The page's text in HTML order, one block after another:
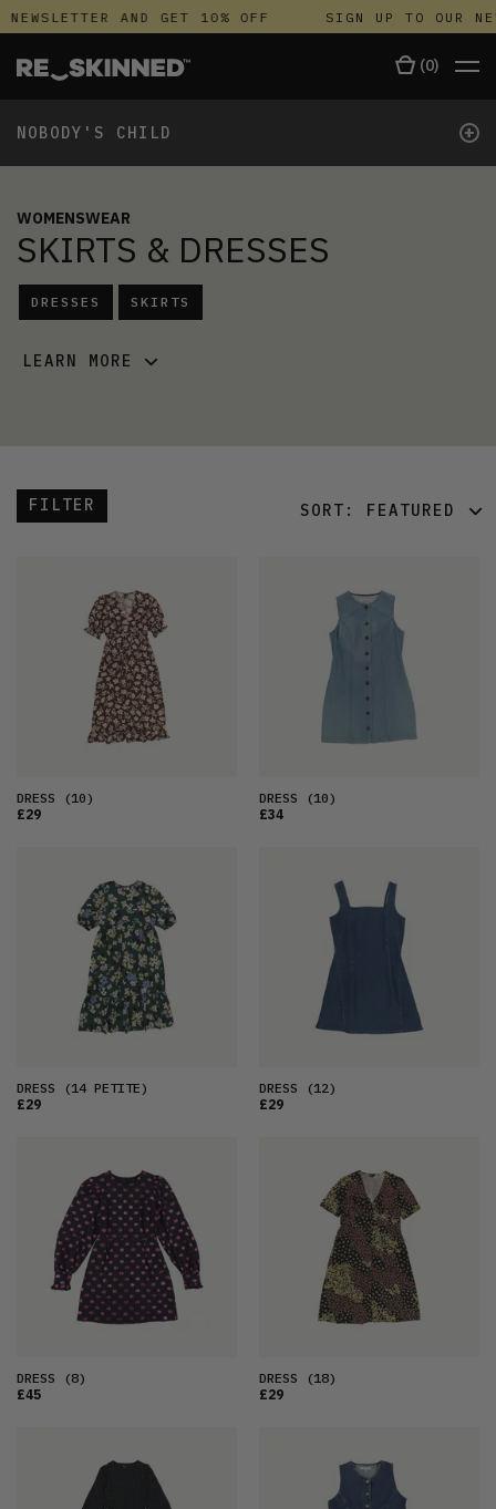
AND GET 10% OFF SIGN UP TO OUR
(0)
NOBODY'S CHILD +
WOMENSWEAR
SKIRTS & DRESSES
DRESSES SKIRTS
LEARN MORE
FILTER SORT: FEATURED
LATEST
OLDEST
PRICE (LOW)
PRICE (HIGH)
DRESS (10)
£29
DRESS (10)
£34
DRESS (14 PETITE)
£29
DRESS (12)
£29
DRESS (8)
£45
DRESS (18)
£29